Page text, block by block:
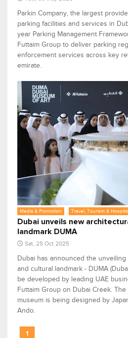
Parkin Company, the largest
parking facilities and services in
year Parking Management
Futtaim Group to deliver parking
enforcement services across key
emirate.
Media & Promotion Travel, Tourism &
Dubai unveils new
landmark DUMA
Sat, 25 Oct 2025
Dubai has announced the unveiling
and cultural landmark - DUMA
be developed by leading UAE
Futtaim Group on Dubai Creek.
museum is being designed by
Ando.
1